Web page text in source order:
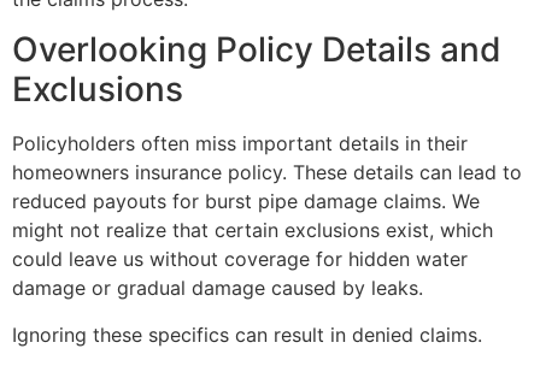
Overlooking Policy Details and
Exclusions
Policyholders often miss important details in their
homeowners insurance policy. These details can lead to
reduced payouts for burst pipe damage claims. We
might not realize that certain exclusions exist, which
could leave us without coverage for hidden water
damage or gradual damage caused by leaks.
Ignoring these specifics can result in denied claims.